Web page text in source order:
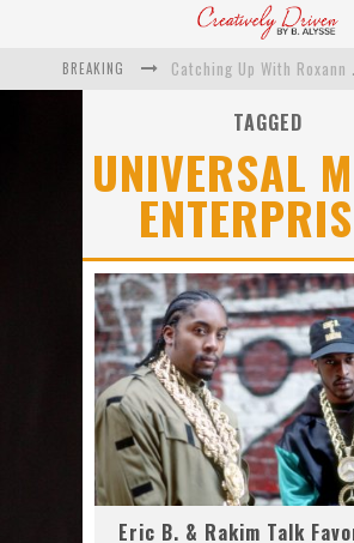
BREAKING
Catching
TAGGED
UNIVERSAL
Eric B. & Rakim Talk